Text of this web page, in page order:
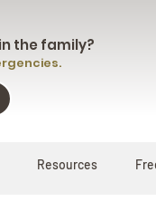
the family?
Resources